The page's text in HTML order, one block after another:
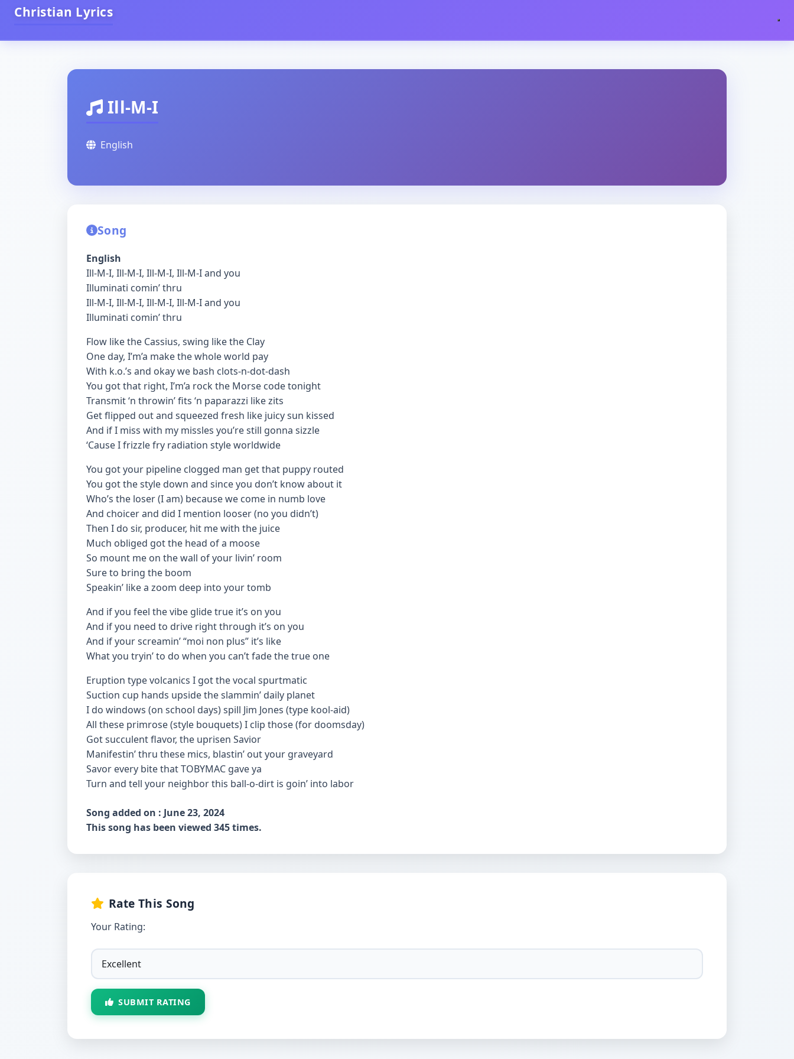
Christian Lyrics
Ill-M-I
English
Song
English
Ill-M-I, Ill-M-I, Ill-M-I, Ill-M-I and you
Illuminati comin’ thru
Ill-M-I, Ill-M-I, Ill-M-I, Ill-M-I and you
Illuminati comin’ thru
Flow like the Cassius, swing like the Clay
One day, I’m’a make the whole world pay
With k.o.’s and okay we bash clots-n-dot-dash
You got that right, I’m’a rock the Morse code tonight
Transmit ‘n throwin’ fits ‘n paparazzi like zits
Get flipped out and squeezed fresh like juicy sun kissed
And if I miss with my missles you’re still gonna sizzle
‘Cause I frizzle fry radiation style worldwide
You got your pipeline clogged man get that puppy routed
You got the style down and since you don’t know about it
Who’s the loser (I am) because we come in numb love
And choicer and did I mention looser (no you didn’t)
Then I do sir, producer, hit me with the juice
Much obliged got the head of a moose
So mount me on the wall of your livin’ room
Sure to bring the boom
Speakin’ like a zoom deep into your tomb
And if you feel the vibe glide true it’s on you
And if you need to drive right through it’s on you
And if your screamin’ “moi non plus” it’s like
What you tryin’ to do when you can’t fade the true one
Eruption type volcanics I got the vocal spurtmatic
Suction cup hands upside the slammin’ daily planet
I do windows (on school days) spill Jim Jones (type kool-aid)
All these primrose (style bouquets) I clip those (for doomsday)
Got succulent flavor, the uprisen Savior
Manifestin’ thru these mics, blastin’ out your graveyard
Savor every bite that TOBYMAC gave ya
Turn and tell your neighbor this ball-o-dirt is goin’ into labor
Song added on : June 23, 2024
This song has been viewed 345 times.
Rate This Song
Your Rating:
SUBMIT RATING